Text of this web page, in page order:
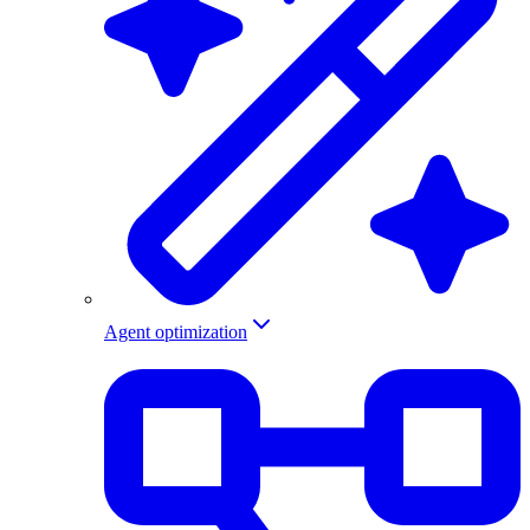
Agent optimization